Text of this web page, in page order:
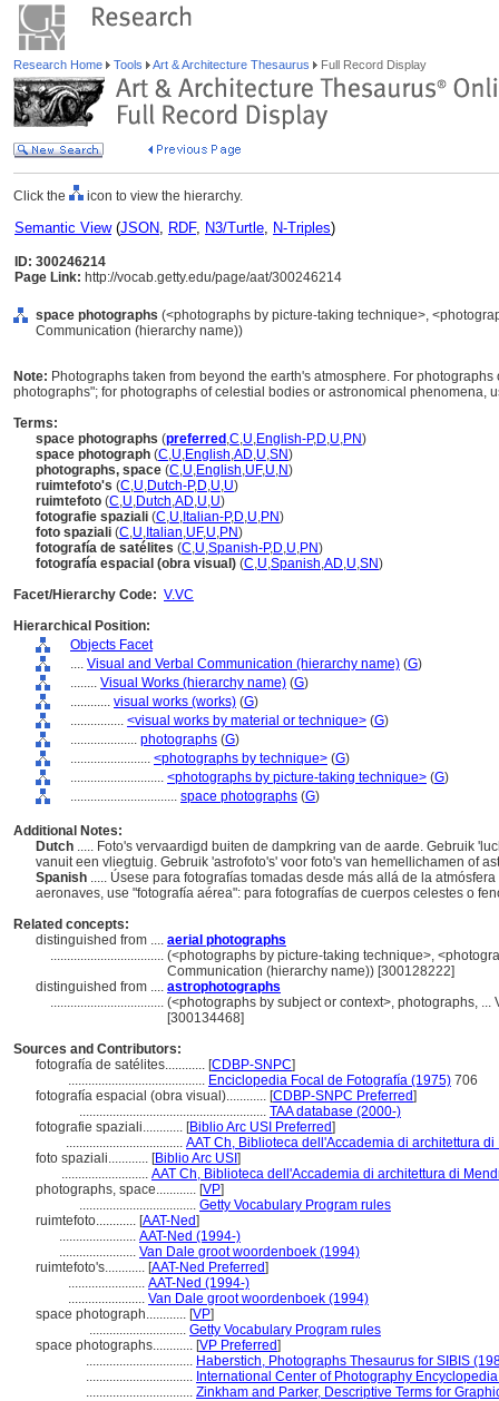
Research Home Tools Art & Architecture Thesaurus Full Record Display
Click the icon to view the hierarchy.
Semantic View(JSON, RDF, N3/Turtle, N-Triples)
ID: 300246214
Page Link: http://vocab.getty.edu/page/aat/300246214
space photographs (<photographs by picture-taking technique>,
Communication (hierarchy name))
Note: Photographs taken from beyond the earth's atmosphere. For
photographs"; for photographs of celestial bodies or astronomical phenomena,
Terms:
space photographs (preferred ,C,U,English-P,D,U,PN)
space photograph (C,U,English,AD,U,SN)
photographs, space (C,U,English,UF,U,N)
ruimtefoto's (C,U,Dutch-P,D,U,U)
ruimtefoto (C,U,Dutch,AD,U,U)
fotografie spaziali (C,U, Italian-P,D,U,PN)
foto spaziali (C,U, Italian,UF,U,PN)
fotografía de satélites (C,U,Spanish-P,D,U,PN)
fotografía espacial (obra visual) (C,U,Spanish,AD,U,SN)
Facet/Hierarchy Code: V.VC
Hierarchical Position:
Objects Facet
.... Visual and Verbal Communication (hierarchy name) (G)
........ Visual Works (hierarchy name) (G)
............ visual works (works) (G)
................ <visual works by material or technique> (G)
.................... photographs (G)
........................ <photographs by technique> (G)
............................ <photographs by picture-taking technique> (G)
................................ space photographs (G)
Additional Notes:
Dutch ..... Foto's vervaardigd buiten de dampkring van de aarde. Gebruik
vanuit een vliegtuig. Gebruik 'astrofoto's' voor foto's van hemellichamen of
Spanish ..... Úsese para fotografías tomadas desde más allá de la
aeronaves, use "fotografía aérea": para fotografías de cuerpos celestes o
Related concepts:
distinguished from .... aerial photographs
.................................. (<photographs by picture-taking technique>,
Communication (hierarchy name)) [300128222]
distinguished from .... astrophotographs
.................................. (<photographs by subject or context>, photographs,
[300134468]
Sources and Contributors:
fotografía de satélites............ [CDBP-SNPC]
......................................... Enciclopedia Focal de Fotografía (1975) 706
fotografía espacial (obra visual)............ [CDBP-SNPC Preferred]
........................................................ TAA database (2000-)
fotografie spaziali............ [Biblio Arc USI Preferred]
................................... AAT Ch, Biblioteca dell'Accademia di architettura
foto spaziali............ [Biblio Arc USI ]
.......................... AAT Ch, Biblioteca dell'Accademia di architettura di
photographs, space............ [VP]
................................... Getty Vocabulary Program rules
ruimtefoto............ [AAT-Ned]
....................... AAT-Ned (1994-)
....................... Van Dale groot woordenboek (1994)
ruimtefoto's............ [AAT-Ned Preferred]
....................... AAT-Ned (1994-)
....................... Van Dale groot woordenboek (1994)
space photograph............ [VP]
............................. Getty Vocabulary Program rules
space photographs............ [VP Preferred]
................................ Haberstich, Photographs Thesaurus for SIBIS
................................ International Center of Photography
................................ Zinkham and Parker, Descriptive Terms for